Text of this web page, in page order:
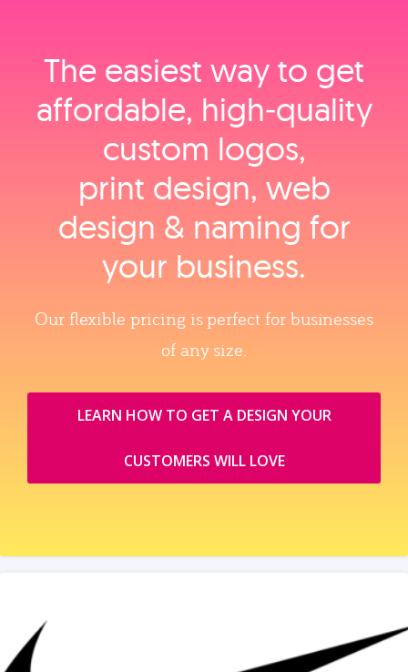
The easiest way to get
affordable, high‑quality
custom logos,
print design, web
design & naming for
your business.
Our flexible pricing is perfect for businesses
of any size.
LEARN HOW TO GET A DESIGN YOUR
CUSTOMERS WILL LOVE